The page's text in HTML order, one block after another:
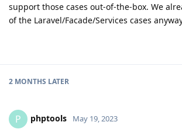
support those cases out-of-the-box. We
of the Laravel/Facade/Services cases
2 MONTHS LATER
P phptools May 19, 2023